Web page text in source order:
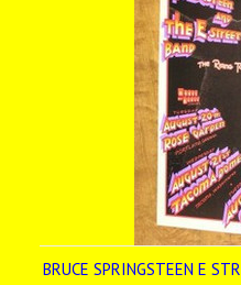
BRUCE SPRINGSTEEN E